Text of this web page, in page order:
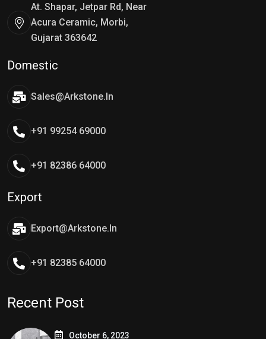
At. Shapar, Jetpar Rd, Near
Acura Ceramic, Morbi,
Gujarat 363642
Domestic
Sales@arkstone.in
+91 99254 69000
+91 82386 64000
Export
Export@arkstone.in
+91 82385 64000
Recent Post
October 6, 2023